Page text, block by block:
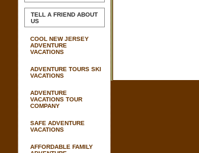
TELL A FRIEND ABOUT
US
COOL NEW JERSEY
ADVENTURE
VACATIONS
ADVENTURE TOURS SKI
VACATIONS
ADVENTURE
VACATIONS TOUR
COMPANY
SAFE ADVENTURE
VACATIONS
AFFORDABLE FAMILY